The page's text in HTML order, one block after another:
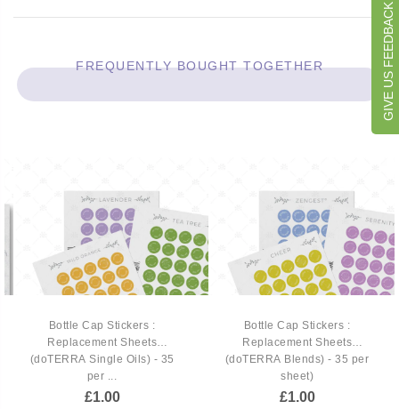
FREQUENTLY BOUGHT TOGETHER
Bottle Cap Stickers :
Replacement Sheets
(doTERRA Single Oils) - 35
per ...
£1.00
Bottle Cap Stickers :
Replacement Sheets
(doTERRA Blends) - 35 per
sheet)
£1.00
GIVE US FEEDBACK